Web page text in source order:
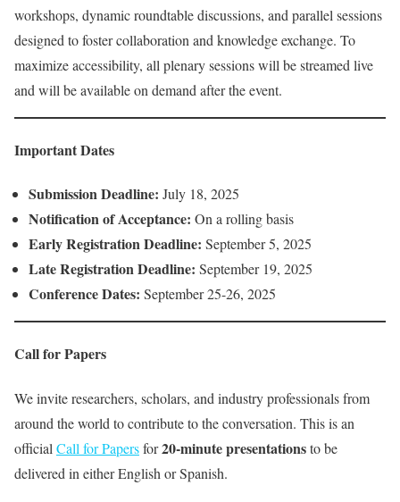
workshops, dynamic roundtable discussions, and parallel sessions
designed to foster collaboration and knowledge exchange. To
maximize accessibility, all plenary sessions will be streamed live
and will be available on demand after the event.
Important Dates
Submission Deadline: July 18, 2025
Notification of Acceptance: On a rolling basis
Early Registration Deadline: September 5, 2025
Late Registration Deadline: September 19, 2025
Conference Dates: September 25-26, 2025
Call for Papers
We invite researchers, scholars, and industry professionals from
around the world to contribute to the conversation. This is an
official Call for Papersfor20-minute presentationsto be
delivered in either English or Spanish.